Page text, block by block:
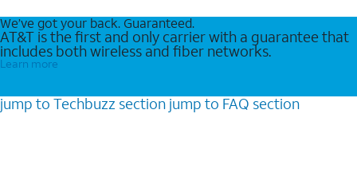
We’ve got your back. Guaranteed.
AT&T is the first and only carrier with a guarantee that
includes both wireless and fiber networks.
Learn more
jump to Techbuzz section jump to FAQ section